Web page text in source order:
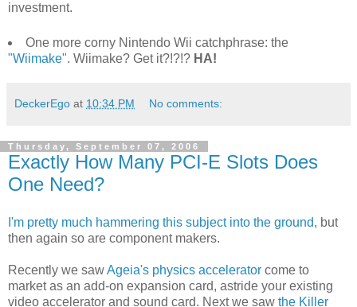
investment.
One more corny Nintendo Wii catchphrase: the
"Wiimake". Wiimake? Get it?!?!? HA!
DeckerEgo at 10:34 PM No comments:
Thursday, September 07, 2006
Exactly How Many PCI-E Slots Does
One Need?
I'm pretty much hammering this subject into the ground, but
then again so are component makers.
Recently we sawAgeia's physics accelerator come to
market as an add-on expansion card, astride your existing
video accelerator and sound card. Next we saw the Killer